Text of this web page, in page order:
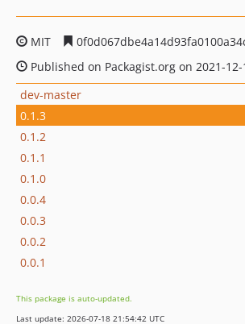
MIT
Published on Packagist.org on 2021-12-
dev-master
0.1.3
0.1.2
0.1.1
0.1.0
0.0.4
0.0.3
0.0.2
0.0.1
This package is auto-updated.
Last update: 2026-07-18 21:54:42 UTC